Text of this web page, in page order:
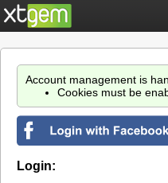
Account management is
Cookies must be
Login: